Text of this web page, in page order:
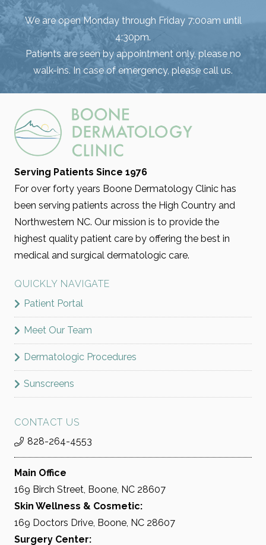
We are open Monday through Friday 7:00am until
4:30pm.
Patients are seen by appointment only, please no
walk-ins. In case of emergency, please call us.
Serving Patients Since 1976
For over forty years Boone Dermatology Clinic has
been serving patients across the High Country and
Northwestern NC. Our mission is to provide the
highest quality patient care by offering the best in
medical and surgical dermatologic care.
QUICKLY NAVIGATE
Patient Portal
Meet Our Team
Dermatologic Procedures
Sunscreens
CONTACT US
828-264-4553
Main Office
169 Birch Street, Boone, NC 28607
Skin Wellness & Cosmetic:
169 Doctors Drive, Boone, NC 28607
Surgery Center: